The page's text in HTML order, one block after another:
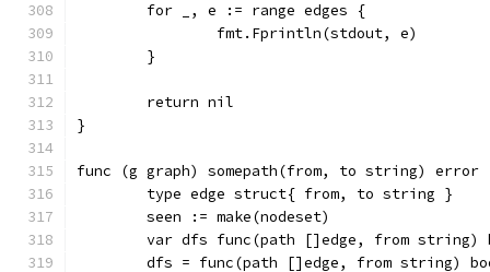
	for _, e := range edges {
		fmt.Fprintln(stdout, e)
	}
	return nil
}
func (g graph) somepath(from, to string) error
	type edge struct{ from, to string }
	seen := make(nodeset)
var dfs func(path []edge, from string)
dfs = func(path []edge, from string)